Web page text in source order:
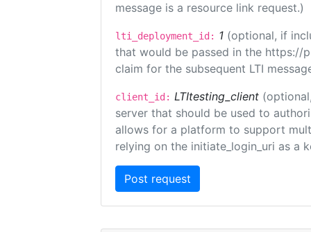
message is a resource link request.)
lti_deployment_id: 1 (optional, if
that would be passed in the https://
claim for the subsequent LTI
client_id: LTItesting_client
server that should be used to
allows for a platform to support
relying on the initiate_login_uri as a